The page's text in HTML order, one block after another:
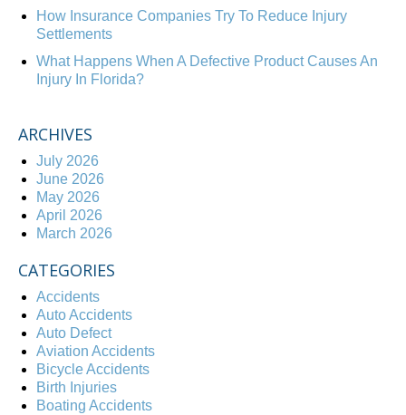
How Insurance Companies Try To Reduce Injury
Settlements
What Happens When A Defective Product Causes An
Injury In Florida?
ARCHIVES
July 2026
June 2026
May 2026
April 2026
March 2026
CATEGORIES
Accidents
Auto Accidents
Auto Defect
Aviation Accidents
Bicycle Accidents
Birth Injuries
Boating Accidents